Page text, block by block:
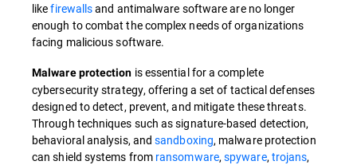
likefirewallsand antimalware software are no longer
enough to combat the complex needs of organizations
facing malicious software.
Malware protection is essential for a complete
cybersecurity strategy, offering a set of tactical defenses
designed to detect, prevent, and mitigate these threats.
Through techniques such as signature-based detection,
behavioral analysis, andsandboxing, malware protection
can shield systems from ransomware,spyware,trojans,